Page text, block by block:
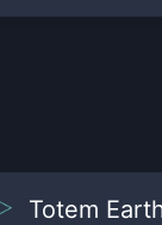
Totem